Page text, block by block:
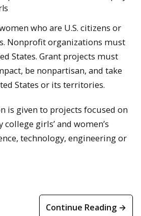
who are U.S. citizens or
Nonprofit organizations must
States. Grant projects must
be nonpartisan, and take
States or its territories.
is given to projects focused on
girls’ and women’s
technology, engineering or
Continue Reading →